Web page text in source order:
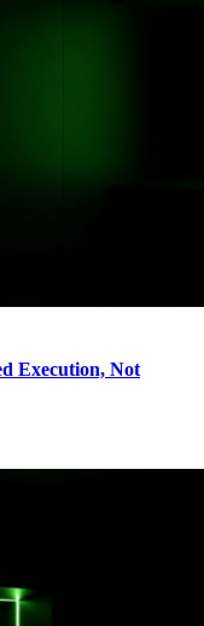
Execution, Not